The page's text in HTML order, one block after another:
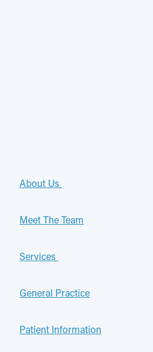
About Us
Meet The Team
Services
General Practice
Patient Information